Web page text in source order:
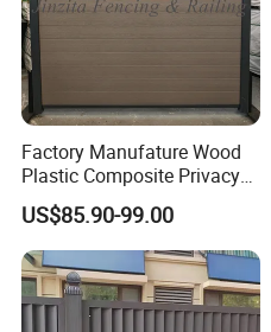
Factory Manufature Wood
Plastic Composite Privacy
Fence Garden Aluminum
Fence Panel WPC Fencing
US$85.90-99.00